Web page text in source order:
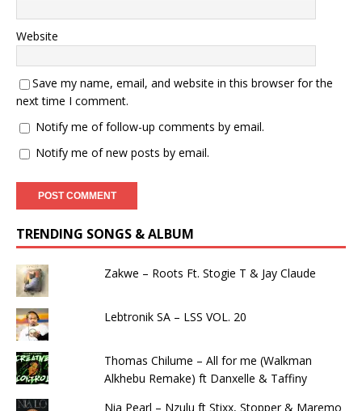
Website
Save my name, email, and website in this browser for the
next time I comment.
Notify me of follow-up comments by email.
Notify me of new posts by email.
TRENDING SONGS & ALBUM
Zakwe – Roots Ft. Stogie T & Jay Claude
Lebtronik SA – LSS VOL. 20
Thomas Chilume – All for me (Walkman
Alkhebu Remake) ft Danxelle & Taffiny
Nia Pearl – Nzulu ft Stixx, Stopper & Maremo